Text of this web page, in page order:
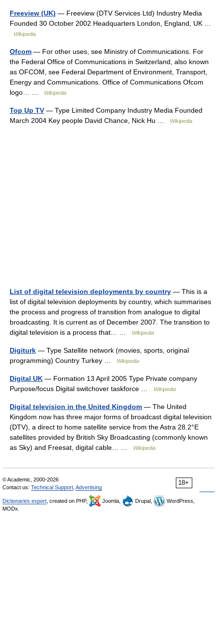
Freeview (UK) — Freeview (DTV Services Ltd) Industry Media
Founded 30 October 2002 Headquarters London, England, UK …
Wikipedia
Ofcom — For other uses, see Ministry of Communications. For
the Federal Office of Communications in Switzerland, also known
as OFCOM, see Federal Department of Environment, Transport,
Energy and Communications. Office of Communications Ofcom
logo… …
Wikipedia
Top Up TV — Type Limited Company Industry Media Founded
March 2004 Key people David Chance, Nick Hu …
Wikipedia
List of digital television deployments by country — This is a
list of digital television deployments by country, which summarises
the process and progress of transition from analogue to digital
broadcasting. It is current as of December 2007. The transition to
digital television is a process that… …
Wikipedia
Digiturk — Type Satellite network (movies, sports, original
programming) Country Turkey …
Wikipedia
Digital UK — Formation 13 April 2005 Type Private company
Purpose/focus Digital switchover taskforce …
Wikipedia
Digital television in the United Kingdom — The United
Kingdom now has three major forms of broadcast digital television
(DTV), a direct to home satellite service from the Astra 28.2°E
satellites provided by British Sky Broadcasting (commonly known
as Sky) and Freesat, digital cable… …
Wikipedia
18+
© Academic, 2000-2026
Contact us: Technical Support Advertising
Dictionaries export , created on PHP, Joomla, Drupal,
WordPress,
MODx.